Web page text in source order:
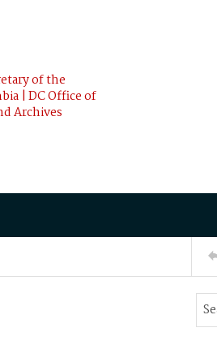
of the
| DC Office of
Archives